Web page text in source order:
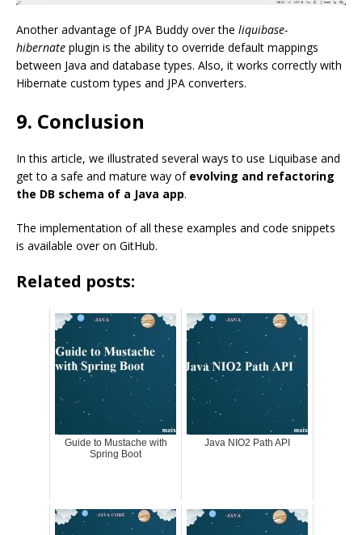
Another advantage of JPA Buddy over the liquibase-
hibernate plugin is the ability to override default mappings
between Java and database types. Also, it works correctly with
Hibernate custom types and JPA converters.
9. Conclusion
In this article, we illustrated several ways to use Liquibase and
get to a safe and mature way of evolving and refactoring
the DB schema of a Java app.
The implementation of all these examples and code snippets
is available over on GitHub.
Related posts:
Guide to Mustache with
Spring Boot
Java NIO2 Path API